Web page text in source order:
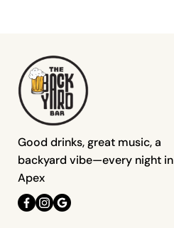
Good drinks, great music, a
backyard vibe—every night in
Apex